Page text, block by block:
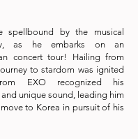
by the musical
as he embarks on an
concert tour! Hailing from
to stardom was ignited
EXO recognized his
unique sound, leading him
to Korea in pursuit of his